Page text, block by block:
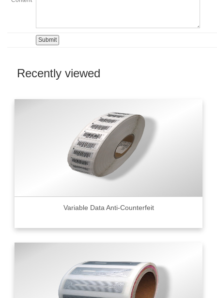
Recently viewed
Variable Data Anti-Counterfeit